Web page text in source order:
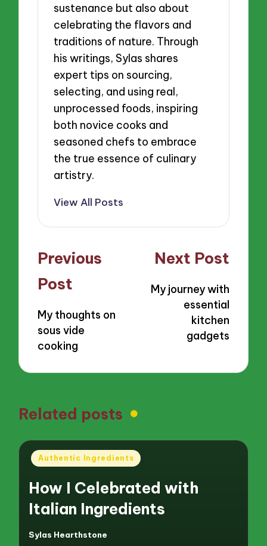
sustenance but also about
celebrating the flavors and
traditions of nature. Through
his writings, Sylas shares
expert tips on sourcing,
selecting, and using real,
unprocessed foods, inspiring
both novice cooks and
seasoned chefs to embrace
the true essence of culinary
artistry.
View All Posts
Post
navigation
Previous
Post
My thoughts on
sous vide
cooking
Next Post
My journey with
essential
kitchen
gadgets
Related posts
Posted
Authentic Ingredients
How I Celebrated with
Italian Ingredients
Posted
Sylas Hearthstone